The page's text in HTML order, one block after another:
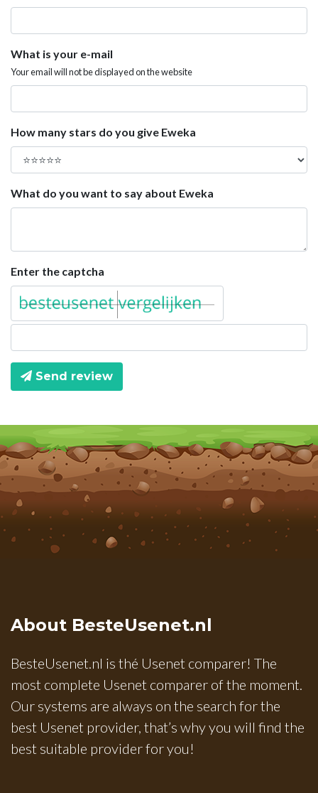
What is your e-mail
Your email will not be displayed on the website
How many stars do you give Eweka
What do you want to say about Eweka
Enter the captcha
Send review
About BesteUsenet.nl
BesteUsenet.nl is thé Usenet comparer! The
most complete Usenet comparer of the moment.
Our systems are always on the search for the
best Usenet provider, that’s why you will find the
best suitable provider for you!